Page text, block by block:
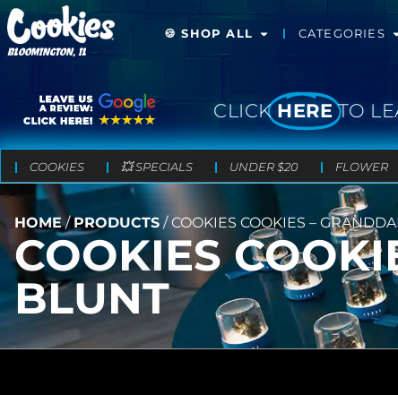
BLOOMINGTON, IL
🍪 SHOP ALL CATEGORIES
CLICK HERE TO
COOKIES 💥 SPECIALS UNDER $20 FLOWER
HOME/PRODUCTS /COOKIES COOKIES –
COOKIES
BLUNT